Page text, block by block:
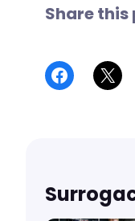
Share this
Share onShare on X